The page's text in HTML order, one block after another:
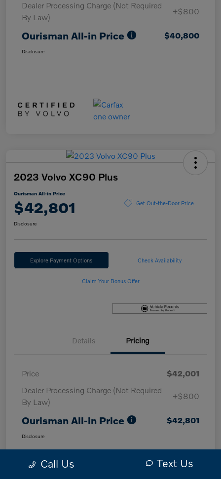
Dealer Processing Charge (Not Required
By Law)
+$800
Ourisman All-in Price $40,800
Disclosure
2023 Volvo XC90 Plus
Ourisman All-in Price
$42,801 Get Out-the-Door Price
Disclosure
Explore Payment Options Check Availability
Claim Your Bonus Offer
Details Pricing
Price
$42,001
Dealer Processing Charge (Not Required
By Law)
+$800
Ourisman All-in Price $42,801
Disclosure
Call Us Text Us